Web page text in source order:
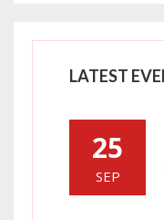
LATEST
25
SEP